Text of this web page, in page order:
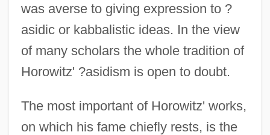
was averse to giving expression to ?
asidic or kabbalistic ideas. In the view
of many scholars the whole tradition of
Horowitz' ?asidism is open to doubt.
The most important of Horowitz' works,
on which his fame chiefly rests, is the